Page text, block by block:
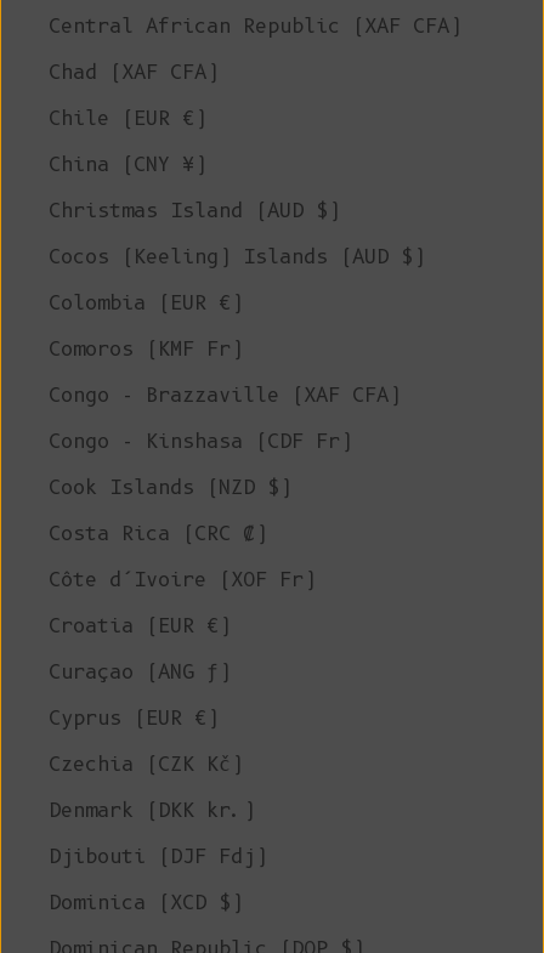
Central African Republic (XAF CFA)
Chad (XAF CFA)
Chile (EUR €)
China (CNY ¥)
Christmas Island (AUD $)
Cocos (Keeling) Islands (AUD $)
Colombia (EUR €)
Comoros (KMF Fr)
Congo - Brazzaville (XAF CFA)
Congo - Kinshasa (CDF Fr)
Cook Islands (NZD $)
Costa Rica (CRC ₡)
Côte d’Ivoire (XOF Fr)
Croatia (EUR €)
Curaçao (ANG ƒ)
Cyprus (EUR €)
Czechia (CZK Kč)
Denmark (DKK kr.)
Djibouti (DJF Fdj)
Dominica (XCD $)